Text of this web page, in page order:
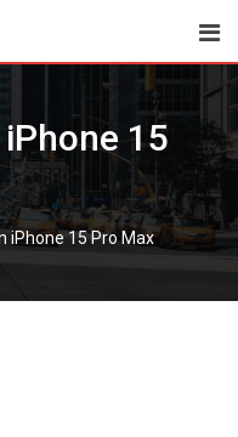
15
iPhone 15 Pro Max